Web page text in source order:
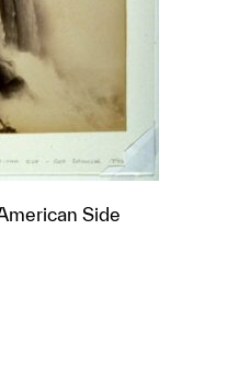
Side
object to a group?